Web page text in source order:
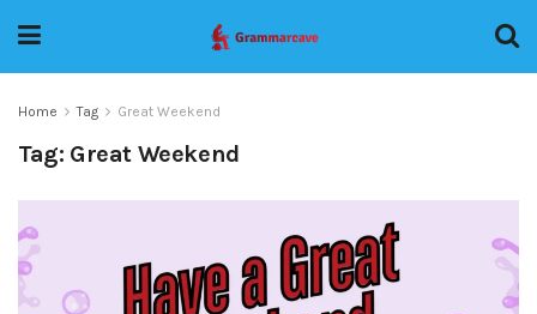
Home Tag Great Weekend
Tag: Great Weekend